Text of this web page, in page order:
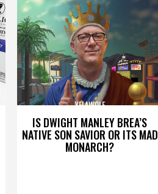
IS DWIGHT MANLEY BREA’S
NATIVE SON SAVIOR OR ITS MAD
MONARCH?
YELAWOLF